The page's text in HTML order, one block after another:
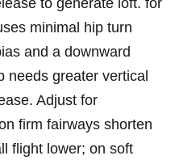
to generate loft. for
minimal hip turn
and a downward
needs greater vertical
Adjust for
firm fairways shorten
flight lower; on soft